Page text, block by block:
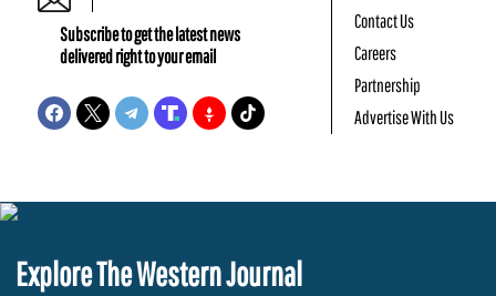
Subscribe to get the latest news
delivered right to your email
Contact Us
Careers
Partnership
Advertise With Us
Explore The Western Journal